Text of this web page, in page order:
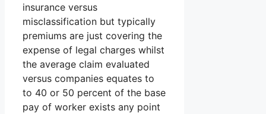
insurance versus
misclassification but typically
premiums are just covering the
expense of legal charges whilst
the average claim evaluated
versus companies equates to
to 40 or 50 percent of the base
pay of worker exists any point